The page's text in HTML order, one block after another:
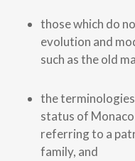
those which do
evolution and
such as the old
the
status of
referring to a
family, and